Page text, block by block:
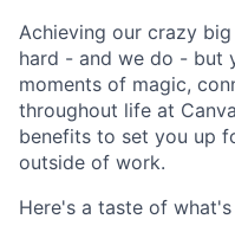
Achieving our crazy
hard - and we do - but
moments of magic,
throughout life at
benefits to set you up
outside of work.
Here's a taste of